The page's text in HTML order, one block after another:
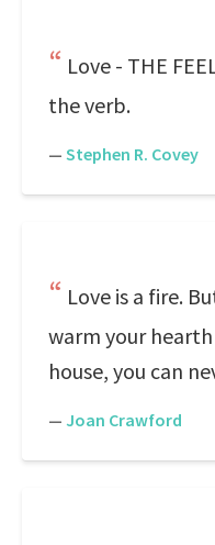
Love - THE
the verb.
— Stephen R. Covey
Love is a fire.
warm your
house, you can
— Joan Crawford